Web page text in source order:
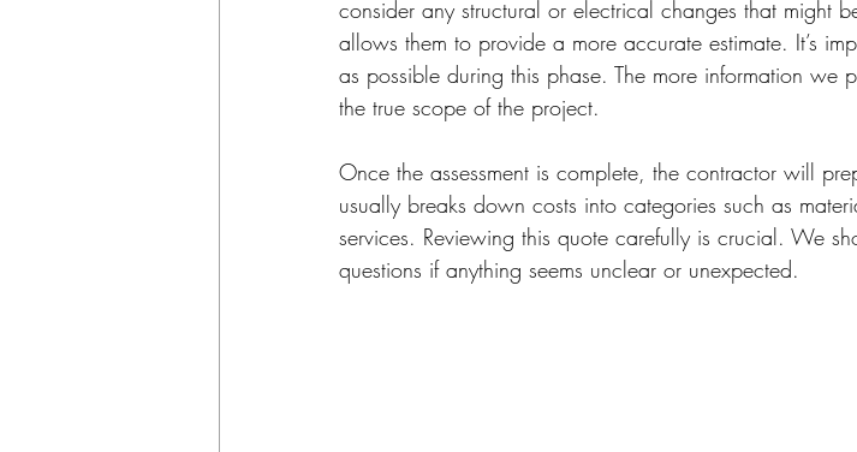
consider any structural or electrical changes that might
allows them to provide a more accurate estimate. It’s
as possible during this phase. The more information we
the true scope of the project.
Once the assessment is complete, the contractor will
usually breaks down costs into categories such as
services. Reviewing this quote carefully is crucial. We
questions if anything seems unclear or unexpected.